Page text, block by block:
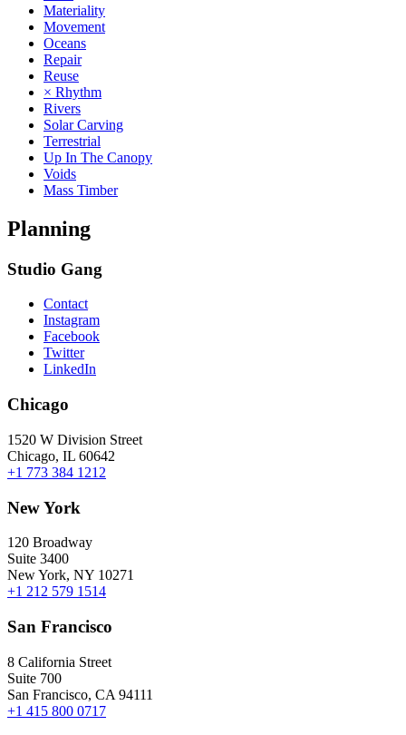
Materiality
Movement
Oceans
Repair
Reuse
× Rhythm
Rivers
Solar Carving
Terrestrial
Up In The Canopy
Voids
Mass Timber
Planning
Studio Gang
Contact
Instagram
Facebook
Twitter
LinkedIn
Chicago
1520 W Division Street
Chicago, IL 60642
+1 773 384 1212
New York
120 Broadway
Suite 3400
New York, NY 10271
+1 212 579 1514
San Francisco
8 California Street
Suite 700
San Francisco, CA 94111
+1 415 800 0717